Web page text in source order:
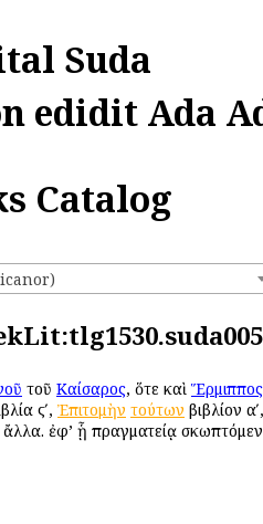
Suda
edidit Ada
Catalog
τοῦ Καίσαρος, ὅτε καὶ Ἕρμιππος
ϛʹ, Ἐπιτομὴν τούτων βιβλίον αʹ,
ἄλλα. ἐφ’ ᾗ πραγματείᾳ